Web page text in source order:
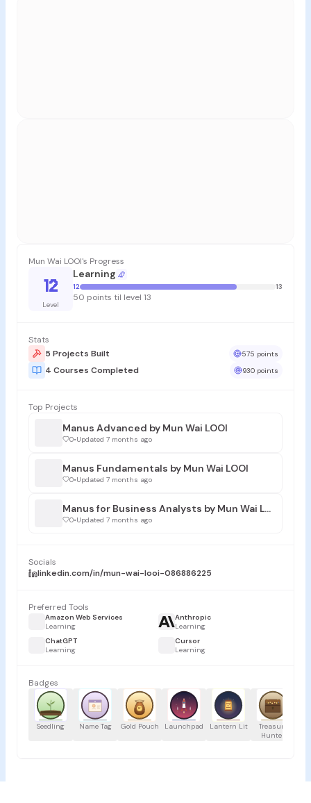
Mun Wai LOOI's Progress
12
Level
Learning
12 13
50 points til level 13
Stats
5 Projects Built
575 points
4 Courses Completed 930 points
Top Projects
Manus Advanced by Mun Wai LOOI
0•Updated 7 months ago
Manus Fundamentals by Mun Wai LOOI
0•Updated 7 months ago
Manus for Business Analysts by Mun Wai LOOI
0•Updated 7 months ago
Socials
linkedin.com/in/mun-wai-looi-086886225
Preferred Tools
Amazon Web Services
Learning
Anthropic
Learning
ChatGPT
Learning
Cursor
Learning
Badges
Seedling Name Tag Gold Pouch Launchpad Lantern Lit
Treasure
Hunter